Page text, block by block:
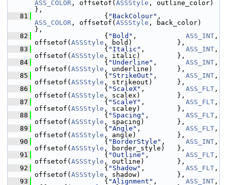
ASS_COLOR , offsetof( ASSStyle , outline_color)
},
   81
{ "BackColour"
ASS_COLOR , offsetof( ASSStyle , back_color)
},
   82
{ "Bold" , ASS_INT ,
offsetof( ASSStyle , bold)           },
   83
{ "Italic" , ASS_INT ,
offsetof( ASSStyle , italic)         },
   84
{ "Underline" , ASS_INT ,
offsetof( ASSStyle , underline)      },
   85
{ "StrikeOut" , ASS_INT ,
offsetof( ASSStyle , strikeout)      },
   86
{ "ScaleX" , ASS_FLT ,
offsetof( ASSStyle , scalex)         },
   87
{ "ScaleY" , ASS_FLT ,
offsetof( ASSStyle , scaley)         },
   88
{ "Spacing" , ASS_FLT ,
offsetof( ASSStyle , spacing)        },
   89
{ "Angle" , ASS_FLT ,
offsetof( ASSStyle , angle)          },
   90
{ "BorderStyle" , ASS_INT ,
offsetof( ASSStyle , border_style)   },
   91
{ "Outline" , ASS_FLT ,
offsetof( ASSStyle , outline)        },
   92
{ "Shadow" , ASS_FLT ,
offsetof( ASSStyle , shadow)         },
   93
{ "Alignment" , ASS_INT ,